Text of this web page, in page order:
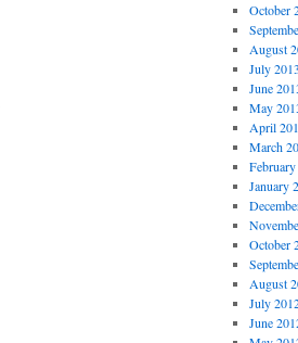
October
August
July 2013
June
May
April
March
January
October
August
July
June